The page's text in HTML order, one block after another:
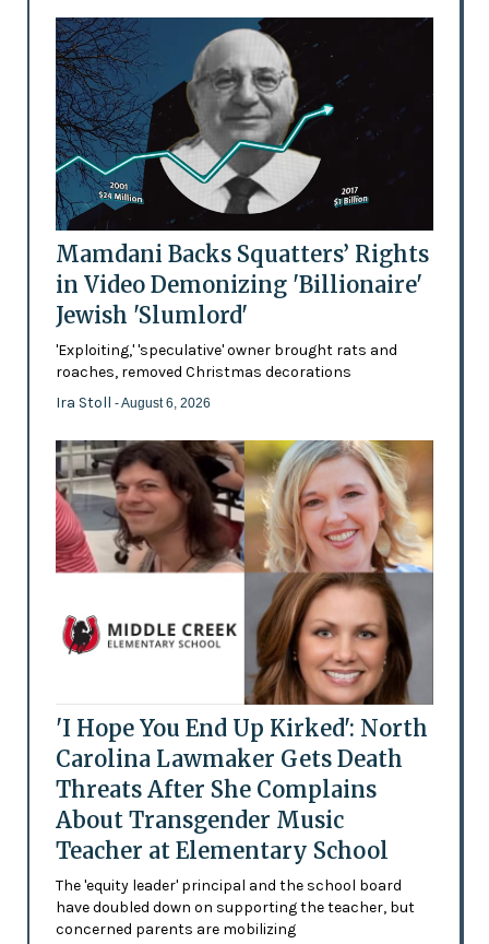
Mamdani Backs Squatters’ Rights
in Video Demonizing 'Billionaire'
Jewish 'Slumlord'
'Exploiting,' 'speculative' owner brought rats and
roaches, removed Christmas decorations
Ira Stoll - August 6, 2026
'I Hope You End Up Kirked': North
Carolina Lawmaker Gets Death
Threats After She Complains
About Transgender Music
Teacher at Elementary School
The 'equity leader' principal and the school board
have doubled down on supporting the teacher, but
concerned parents are mobilizing